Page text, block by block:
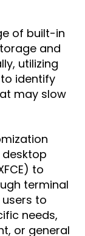
of built-in
and
utilizing
identify
may slow
to
terminal
to
needs,
or general